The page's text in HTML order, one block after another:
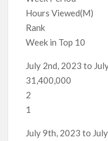
Hours Viewed(M)
Rank
Week in Top 10
July 2nd, 2023 to
31,400,000
2
1
July 9th, 2023 to